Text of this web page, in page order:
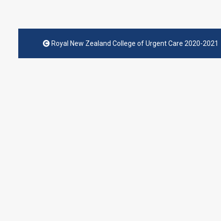
Royal New Zealand College of Urgent Care 2020-2021